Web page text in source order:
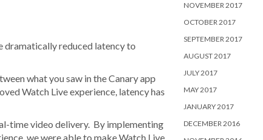
dramatically reduced latency to
what you saw in the Canary app
Watch Live experience, latency has
time video delivery. By implementing
we were able to make Watch Live
NOVEMBER 2017
OCTOBER 2017
SEPTEMBER 2017
AUGUST 2017
JULY 2017
MAY 2017
JANUARY 2017
DECEMBER 2016